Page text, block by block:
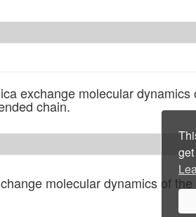
exchange molecular dynamics
chain.
molecular dynamics of the